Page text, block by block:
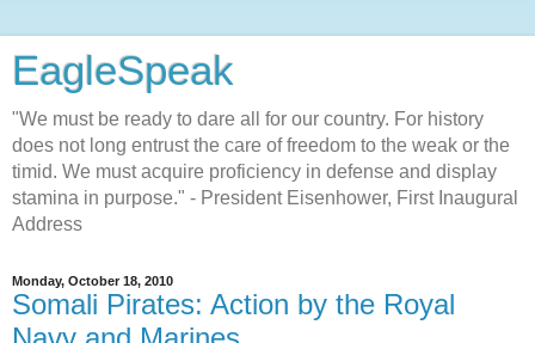
EagleSpeak
"We must be ready to dare all for our country. For history
does not long entrust the care of freedom to the weak or the
timid. We must acquire proficiency in defense and display
stamina in purpose." - President Eisenhower, First Inaugural
Address
Monday, October 18, 2010
Somali Pirates: Action by the Royal